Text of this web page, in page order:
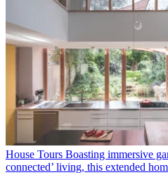
House Tours Boasting immersive
connected’ living, this extended